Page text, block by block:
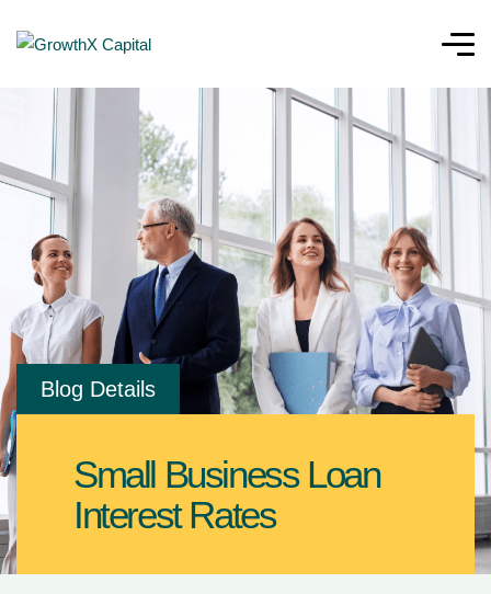
Blog Details
Small Business Loan
Interest Rates